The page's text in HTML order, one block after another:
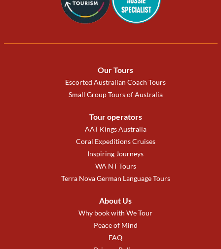
Our Tours
Escorted Australian Coach Tours
Small Group Tours of Australia
Tour operators
AAT Kings Australia
Coral Expeditions Cruises
Inspiring Journeys
WA NT Tours
Terra Nova German Language Tours
About Us
Why book with We Tour
Peace of Mind
FAQ